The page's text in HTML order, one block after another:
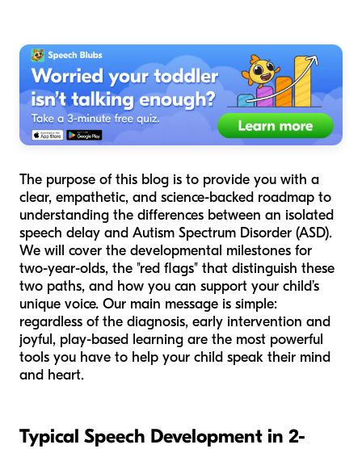
The purpose of this blog is to provide you with a
clear, empathetic, and science-backed roadmap to
understanding the differences between an isolated
speech delay and Autism Spectrum Disorder (ASD).
We will cover the developmental milestones for
two-year-olds, the "red flags" that distinguish these
two paths, and how you can support your child’s
unique voice. Our main message is simple:
regardless of the diagnosis, early intervention and
joyful, play-based learning are the most powerful
tools you have to help your child speak their mind
and heart.
Typical Speech Development in 2-